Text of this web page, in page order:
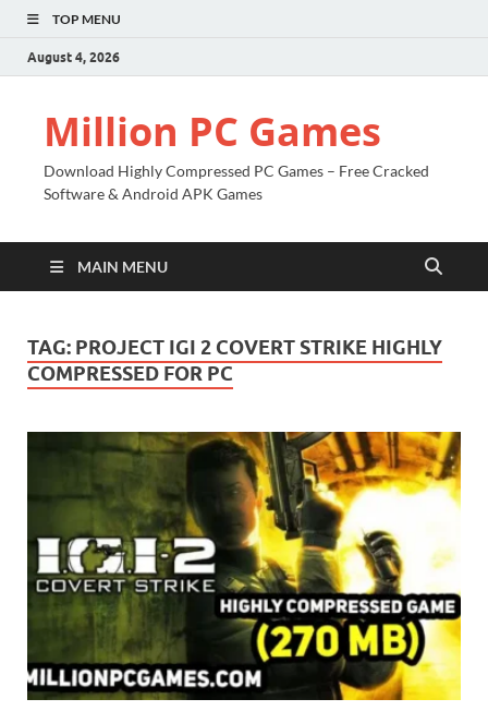
TOP MENU
August 4, 2026
Million PC Games
Download Highly Compressed PC Games – Free Cracked
Software & Android APK Games
MAIN MENU
TAG: PROJECT IGI 2 COVERT STRIKE HIGHLY
COMPRESSED FOR PC